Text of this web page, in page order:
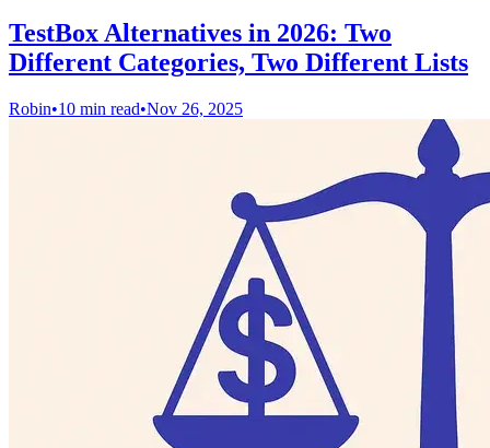
TestBox Alternatives in 2026: Two
Different Categories, Two Different Lists
Robin•10 min read•Nov 26, 2025